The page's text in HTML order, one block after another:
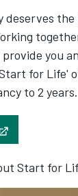
deserves
you
for Life'
to 2 years.
Start for